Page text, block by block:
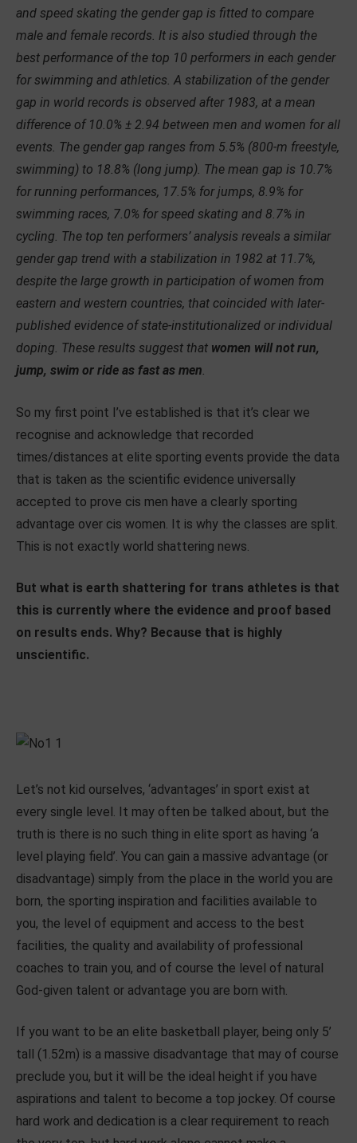
and speed skating the gender gap is fitted to compare
male and female records. It is also studied through the
best performance of the top 10 performers in each gender
for swimming and athletics. A stabilization of the gender
gap in world records is observed after 1983, at a mean
difference of 10.0% ± 2.94 between men and women for all
events. The gender gap ranges from 5.5% (800-m freestyle,
swimming) to 18.8% (long jump). The mean gap is 10.7%
for running performances, 17.5% for jumps, 8.9% for
swimming races, 7.0% for speed skating and 8.7% in
cycling. The top ten performers’ analysis reveals a similar
gender gap trend with a stabilization in 1982 at 11.7%,
despite the large growth in participation of women from
eastern and western countries, that coincided with later-
published evidence of state-institutionalized or individual
doping. These results suggest that women will not run,
jump, swim or ride as fast as men.
So my first point I’ve established is that it’s clear we
recognise and acknowledge that recorded
times/distances at elite sporting events provide the data
that is taken as the scientific evidence universally
accepted to prove cis men have a clearly sporting
advantage over cis women. It is why the classes are split.
This is not exactly world shattering news.
But what is earth shattering for trans athletes is that
this is currently where the evidence and proof based
on results ends. Why? Because that is highly
unscientific.
Let’s not kid ourselves, ‘advantages’ in sport exist at
every single level. It may often be talked about, but the
truth is there is no such thing in elite sport as having ‘a
level playing field’. You can gain a massive advantage (or
disadvantage) simply from the place in the world you are
born, the sporting inspiration and facilities available to
you, the level of equipment and access to the best
facilities, the quality and availability of professional
coaches to train you, and of course the level of natural
God-given talent or advantage you are born with.
If you want to be an elite basketball player, being only 5’
tall (1.52m) is a massive disadvantage that may of course
preclude you, but it will be the ideal height if you have
aspirations and talent to become a top jockey. Of course
hard work and dedication is a clear requirement to reach